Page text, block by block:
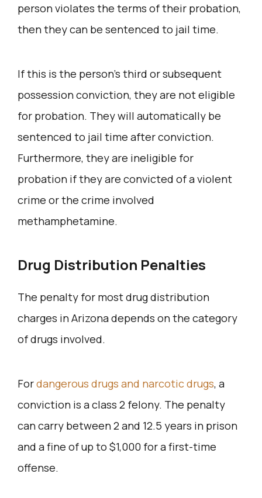
person violates the terms of their probation,
then they can be sentenced to jail time.
If this is the person’s third or subsequent
possession conviction, they are not eligible
for probation. They will automatically be
sentenced to jail time after conviction.
Furthermore, they are ineligible for
probation if they are convicted of a violent
crime or the crime involved
methamphetamine.
Drug Distribution Penalties
The penalty for most drug distribution
charges in Arizona depends on the category
of drugs involved.
Fordangerous drugs and narcotic drugs, a
conviction is a class 2 felony. The penalty
can carry between 2 and 12.5 years in prison
and a fine of up to $1,000 for a first-time
offense.